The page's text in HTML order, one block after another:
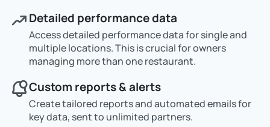
Detailed performance data
Access detailed performance data for single and
multiple locations. This is crucial for owners
managing more than one restaurant.
Custom reports & alerts
Create tailored reports and automated emails for
key data, sent to unlimited partners.